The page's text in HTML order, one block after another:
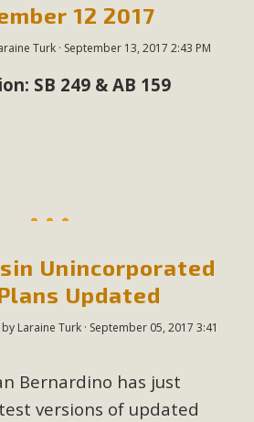
12 2017
Turk· September 13, 2017 2:43 PM
SB 249 & AB 159
Unincorporated
Updated
Laraine Turk· September 05, 2017 3:41
Bernardino has just
versions of updated